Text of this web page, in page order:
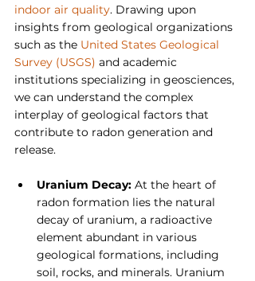
indoor air quality. Drawing upon
insights from geological organizations
such as the United States Geological
Survey (USGS) and academic
institutions specializing in geosciences,
we can understand the complex
interplay of geological factors that
contribute to radon generation and
release.
Uranium Decay: At the heart of
radon formation lies the natural
decay of uranium, a radioactive
element abundant in various
geological formations, including
soil, rocks, and minerals. Uranium